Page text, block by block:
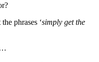
phrases ‘simply get the